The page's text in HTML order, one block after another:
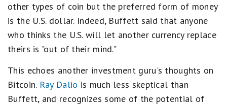
other types of coin but the preferred form of money
is the U.S. dollar. Indeed, Buffett said that anyone
who thinks the U.S. will let another currency replace
theirs is "out of their mind."
This echoes another investment guru's thoughts on
Bitcoin. Ray Dalio is much less skeptical than
Buffett, and recognizes some of the potential of